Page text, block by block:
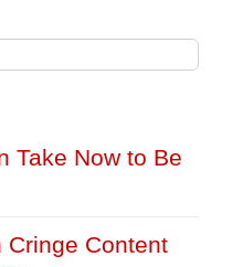
Take Now to Be
Cringe Content